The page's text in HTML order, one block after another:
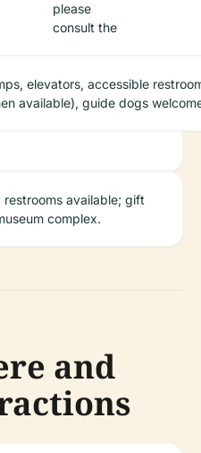
please
consult the
elevators, accessible
available), guide dogs
restrooms available; gift
complex.
and